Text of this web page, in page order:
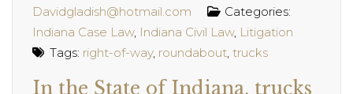
Davidgladish@hotmail.com
Categories:
Indiana Case Law, Indiana Civil Law, Litigation
Tags: right-of-way, roundabout, trucks
In the State of Indiana, trucks